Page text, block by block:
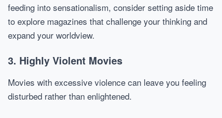
feeding into sensationalism, consider setting aside time
to explore magazines that challenge your thinking and
expand your worldview.
3. Highly Violent Movies
Movies with excessive violence can leave you feeling
disturbed rather than enlightened.